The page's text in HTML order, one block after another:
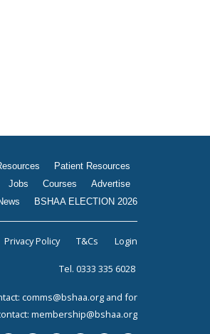
Patient Resources
Jobs Courses
Advertise
BSHAA ELECTION 2026
Privacy Policy T&Cs Login
Tel. 0333 335 6028
comms@bshaa.org and for
membership@bshaa.org